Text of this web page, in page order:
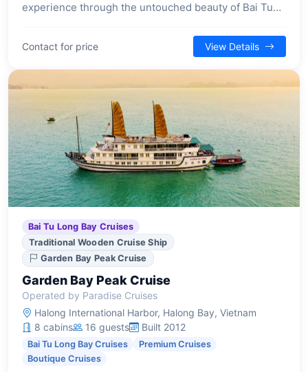
experience through the untouched beauty of Bai Tu
design and a focus on serene exploration.
Contact for price View Details
Bai Tu Long Bay Cruises
Traditional Wooden Cruise Ship
Garden Bay Peak Cruise
Garden Bay Peak Cruise
Operated by Paradise Cruises
Halong International Harbor, Halong Bay, Vietnam
8 cabins
16 guests Built 2012
Bai Tu Long Bay Cruises
Premium Cruises
Boutique Cruises